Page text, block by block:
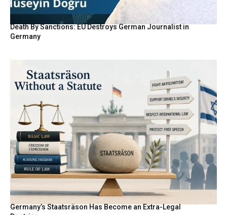
Death By Sanctions: EU Destroys German Journalist in
Germany
Germany’s Staatsräson Has Become an Extra-Legal